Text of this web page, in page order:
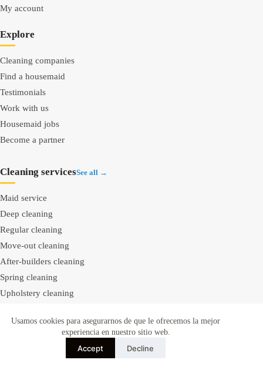
Usamos cookies para asegurarnos de que le ofrecemos la mejor
experiencia en nuestro sitio web.
Accept Decline
My account
Explore
Cleaning companies
Find a housemaid
Testimonials
Work with us
Housemaid jobs
Become a partner
Cleaning servicesSee all →
Maid service
Deep cleaning
Regular cleaning
Move-out cleaning
After-builders cleaning
Spring cleaning
Upholstery cleaning
Mattress cleaning
Bathroom cleaning